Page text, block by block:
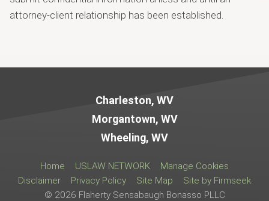
attorney-client relationship has been established.
Charleston, WV
Morgantown, WV
Wheeling, WV
Home USLAW NETWORK
Manage Cookies
Disclaimer
Privacy Policy Site Map
Site by Firmseek
© 2026 Flaherty Sensabaugh Bonasso PLLC